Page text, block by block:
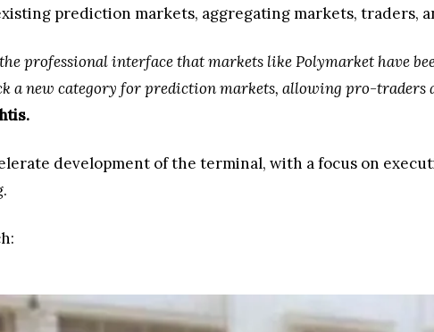
prediction markets, aggregating markets, traders,
professional interface that markets like Polymarket have
a new category for prediction markets, allowing pro-traders
development of the terminal, with a focus on